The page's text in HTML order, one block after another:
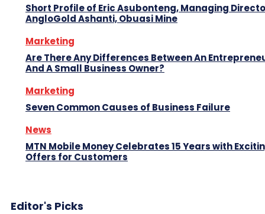
Short Profile of Eric Asubonteng, Managing
AngloGold Ashanti, Obuasi Mine
Marketing
Are There Any Differences Between An
And A Small Business Owner?
Marketing
Seven Common Causes of Business Failure
News
MTN Mobile Money Celebrates 15 Years with
Offers for Customers
Editor's Picks